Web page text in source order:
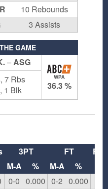
10 Rebounds
3 Assists
GAME
–ASG
WPA
36.3 %
7 Rbs
1 Blk
3PT FT
M-A % M-A %
0-0 0.000 0-2 0.000